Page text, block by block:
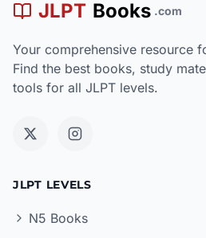
JLPT Books .com
Your comprehensive resource
Find the best books, study
tools for all JLPT levels.
JLPT LEVELS
N5 Books